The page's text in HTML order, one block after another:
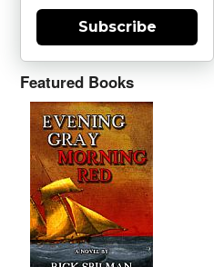
Subscribe
Featured Books